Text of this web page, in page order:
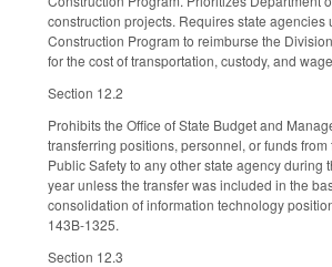
construction projects. Requires state agencies
Construction Program to reimburse the
for the cost of transportation, custody, and
Section 12.2
Prohibits the Office of State Budget and
transferring positions, personnel, or funds
Public Safety to any other state agency during
year unless the transfer was included in the
consolidation of information technology
143B-1325.
Section 12.3